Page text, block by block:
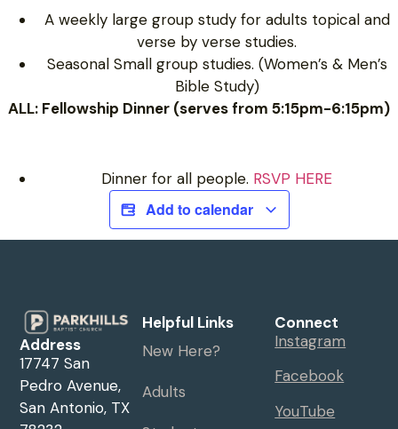
A weekly large group study for adults topical and
verse by verse studies.
Seasonal Small group studies. (Women’s & Men’s
Bible Study)
ALL: Fellowship Dinner (serves from 5:15pm-6:15pm)
Dinner for all people. RSVP HERE
Add to calendar
Address
17747 San
Pedro Avenue,
San Antonio, TX
Helpful Links
New Here?
Adults
Connect
Instagram
Facebook
YouTube